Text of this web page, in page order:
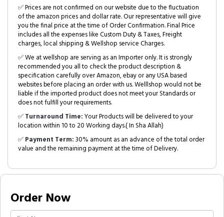
✅ Prices are not confirmed on our website due to the fluctuation
of the amazon prices and dollar rate. Our representative will give
you the final price at the time of Order Confirmation. Final Price
includes all the expenses like Custom Duty & Taxes, Freight
charges, local shipping & Wellshop service Charges.
✅ We at wellshop are serving as an Importer only. It is strongly
recommended you all to check the product description &
specification carefully over Amazon, ebay or any USA based
websites before placing an order with us. Welllshop would not be
liable if the imported product does not meet your Standards or
does not fulfill your requirements.
✅Turnaround Time:Your Products will be delivered to your
location within 10 to 20 Working days.( In Sha Allah)
✅Payment Term:30% amount as an advance of the total order
value and the remaining payment at the time of Delivery.
Order Now